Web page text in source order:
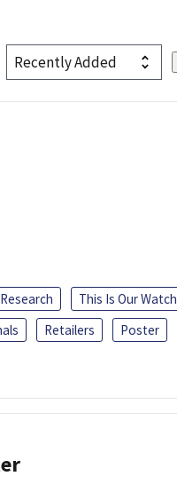
This Is Our Watch
Retailers
Poster